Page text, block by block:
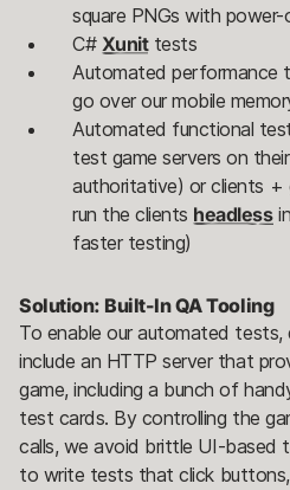
square PNGs with
C# Xunittests
Automated performance
go over our mobile
Automated functional
test game servers on
authoritative) or clients +
run the clients headless
faster testing)​
Solution: Built-In QA Tooling
To enable our automated
include an HTTP server that
game, including a bunch of
test cards. By controlling the
calls, we avoid brittle UI-based
to write tests that click